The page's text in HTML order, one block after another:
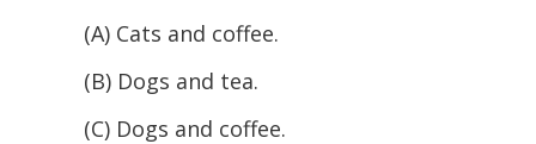
(A) Cats and coffee.
(B) Dogs and tea.
(C) Dogs and coffee.